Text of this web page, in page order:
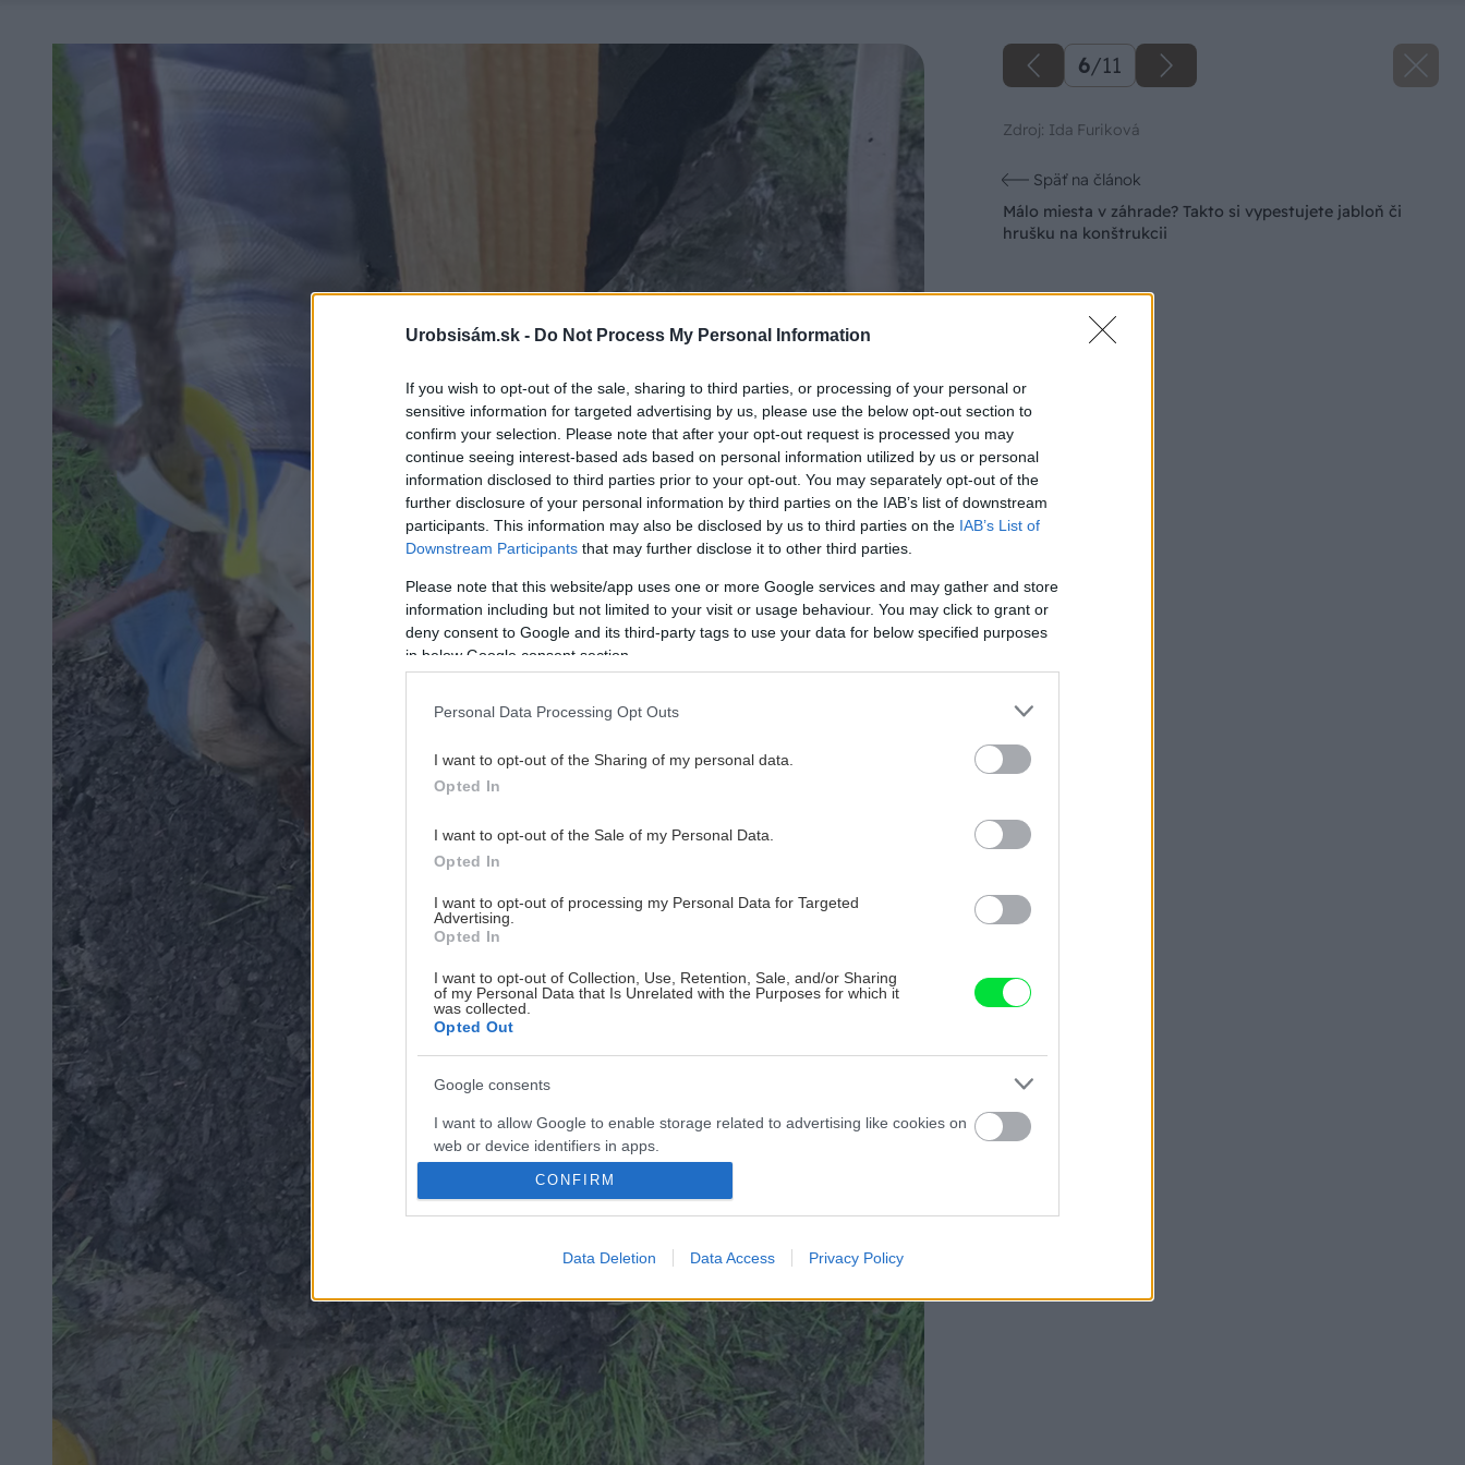
Urobsisám.sk - Do Not Process My Personal Information
If you wish to opt-out of the sale, sharing to third parties, or processing of your personal or
sensitive information for targeted advertising by us, please use the below opt-out section to
confirm your selection. Please note that after your opt-out request is processed you may
continue seeing interest-based ads based on personal information utilized by us or personal
information disclosed to third parties prior to your opt-out. You may separately opt-out of the
further disclosure of your personal information by third parties on the IAB’s list of downstream
participants. This information may also be disclosed by us to third parties on the IAB’s List of
Downstream Participants that may further disclose it to other third parties.
Please note that this website/app uses one or more Google services and may gather and store
information including but not limited to your visit or usage behaviour. You may click to grant or
deny consent to Google and its third-party tags to use your data for below specified purposes
in below Google consent section.
Personal Data Processing Opt Outs
I want to opt-out of the Sharing of my personal data.
Opted In
I want to opt-out of the Sale of my Personal Data.
Opted In
I want to opt-out of processing my Personal Data for Targeted
Advertising.
Opted In
I want to opt-out of Collection, Use, Retention, Sale, and/or Sharing
of my Personal Data that Is Unrelated with the Purposes for which it
was collected.
Opted Out
Google consents
I want to allow Google to enable storage related to advertising like cookies on
web or device identifiers in apps.
I want to allow my user data to be sent to Google for online advertising
purposes.
I want to allow Google to send me personalized advertising.
I want to allow Google to enable storage related to analytics like cookies on
web or device identifiers in apps.
I want to allow Google to enable storage related to functionality of the website
or app.
I want to allow Google to enable storage related to personalization.
CONFIRM
Data Deletion Data Access Privacy Policy
6/11
Zdroj: Ida Furiková
Späť na článok
Málo miesta v záhrade? Takto si vypestujete jabloň či
hrušku na konštrukcii